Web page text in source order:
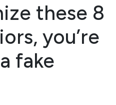
these 8
you’re
fake